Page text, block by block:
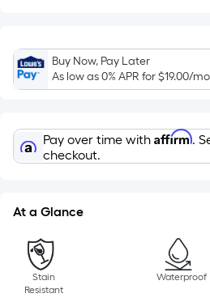
Ft.
Per
Linear
pricing
is
based
single
Buy Now, Pay Later
As low as 0% APR for$19.00/mo
Pay over time with Affirm.
checkout.
At a Glance
Stain
Resistant
Waterproof